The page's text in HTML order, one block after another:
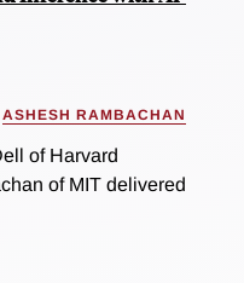
ASHESH RAMBACHAN
of Harvard
of MIT delivered